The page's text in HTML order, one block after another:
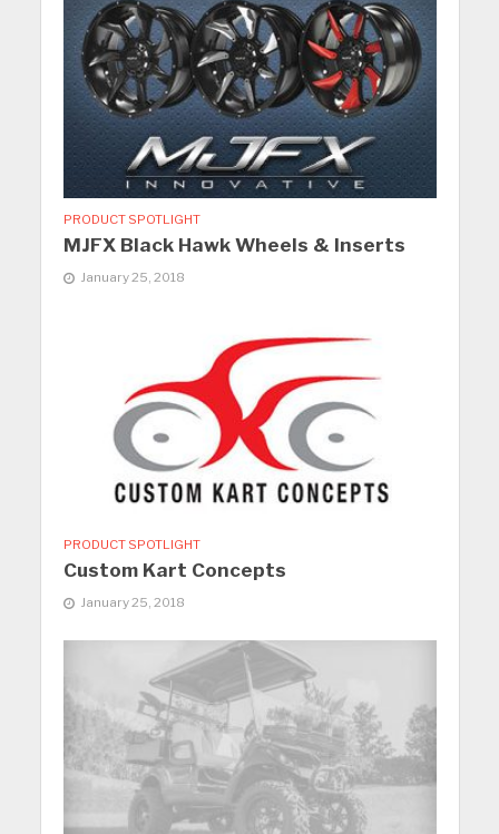
PRODUCT SPOTLIGHT
MJFX Black Hawk Wheels & Inserts
January 25, 2018
PRODUCT SPOTLIGHT
Custom Kart Concepts
January 25, 2018